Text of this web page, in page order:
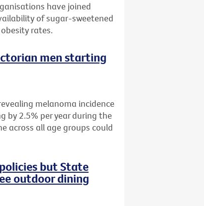
have joined
of sugar-sweetened
rates.
men starting
melanoma incidence
by 2.5% per year during the
across all age groups could
but State
outdoor dining